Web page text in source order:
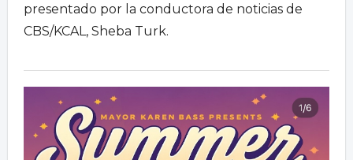
presentado por la conductora de noticias de
CBS/KCAL, Sheba Turk.